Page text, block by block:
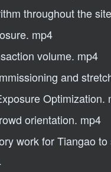
throughout the
mp4
volume. mp4
and
Optimization.
orientation. mp4
work for Tiangao